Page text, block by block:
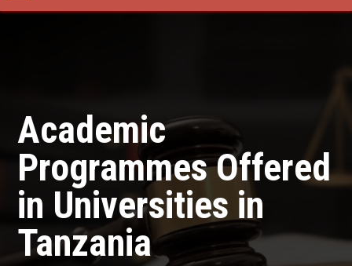
navigation
Academic
Programmes Offered
in Universities in
Tanzania